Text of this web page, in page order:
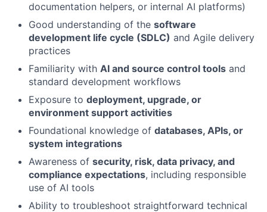
documentation helpers, or internal AI platforms)
Good understanding of the software
development life cycle (SDLC) and Agile delivery
practices
Familiarity with AI and source control tools and
standard development workflows
Exposure to deployment, upgrade, or
environment support activities
Foundational knowledge of databases, APIs, or
system integrations
Awareness of security, risk, data privacy, and
compliance expectations, including responsible
use of AI tools
Ability to troubleshoot straightforward technical